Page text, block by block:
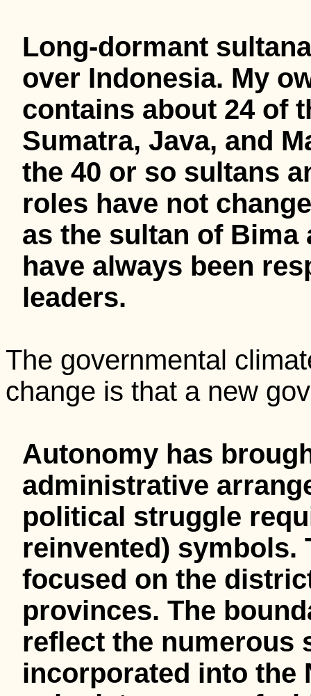
Long-dormant
over Indonesia. My
contains about 24 of
Sumatra, Java, and
the 40 or so sultans
roles have not
as the sultan of Bima
have always been
leaders.
The governmental
change is that a new
Autonomy has
administrative
political struggle
reinvented) symbols.
focused on the
provinces. The
reflect the numerous
incorporated into the